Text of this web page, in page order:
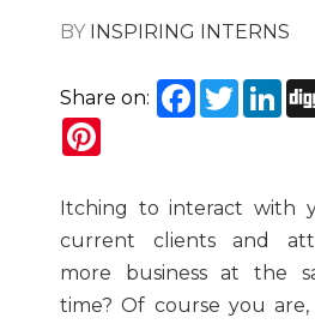
BY INSPIRING INTERNS
Share on: Facebook
Twitter
Itching to interact with
current clients and
more business at the
time? Of course you